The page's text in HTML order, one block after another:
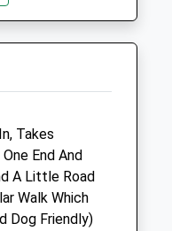
18:00
13:00
closed
Takes
End And
A Little Road
Walk Which
Dog Friendly)